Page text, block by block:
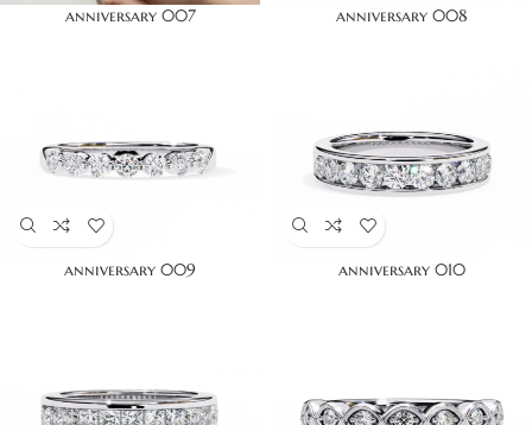
anniversary 007 anniversary 008
anniversary 009 anniversary 010